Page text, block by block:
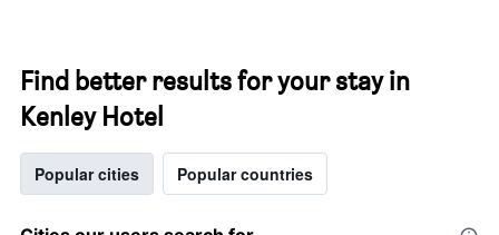
Find better results for your stay in
Kenley Hotel
Popular cities Popular countries